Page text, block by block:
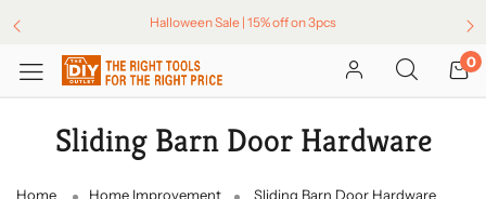
Halloween Sale | 15% off on 3pcs
0
Sliding Barn Door Hardware
Home Home Improvement Sliding Barn Door Hardware